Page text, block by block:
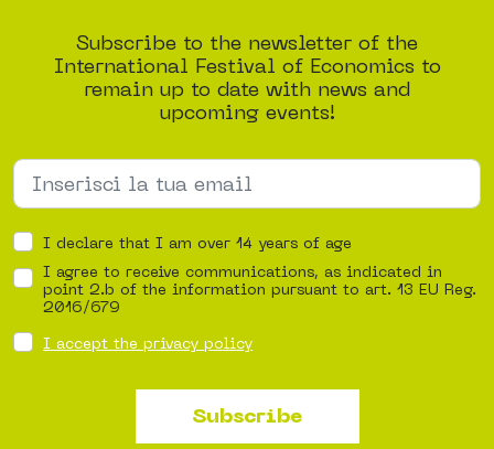
Subscribe to the newsletter of the
International Festival of Economics to
remain up to date with news and
upcoming events!
I declare that I am over 14 years of age
I agree to receive communications, as indicated in
point 2.b of the information pursuant to art. 13 EU Reg.
2016/679
I accept the privacy policy
Subscribe